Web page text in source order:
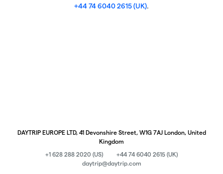
+44 74 6040 2615 (UK).
DAYTRIP EUROPE LTD, 41 Devonshire Street, W1G 7AJ London, United
Kingdom
+1 628 288 2020 (US)
+44 74 6040 2615 (UK)
daytrip@daytrip.com